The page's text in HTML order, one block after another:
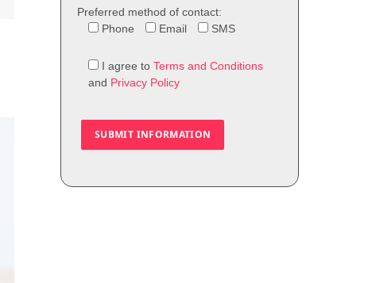
Preferred method of contact:
Phone
Email SMS
I agree to Terms and Conditions
and Privacy Policy